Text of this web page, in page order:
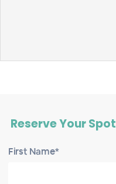
Reserve Your Spot
First Name*